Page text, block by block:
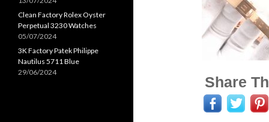
Share
Clean Factory Rolex Oyster
Perpetual 3230 Watches
05/07/2024
3K Factory Patek Philippe
Nautilus 5711 Blue
29/06/2024